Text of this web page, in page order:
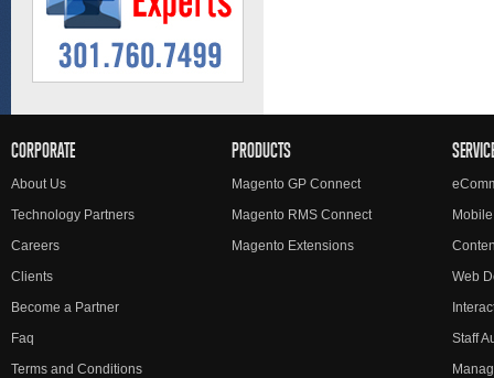
CORPORATE
About Us
Technology Partners
Careers
Clients
Become a Partner
Faq
Terms and Conditions
PRODUCTS
Magento GP Connect
Magento RMS Connect
Magento Extensions
Web
Staff